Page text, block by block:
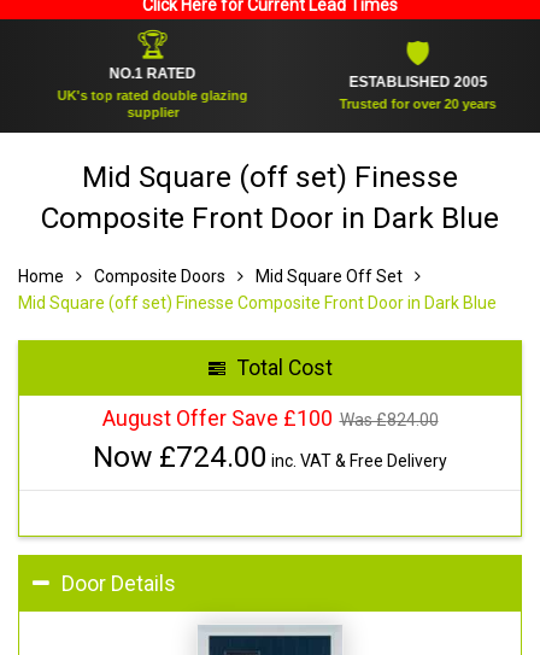
Click Here for Current Lead Times
NO.1 RATED
UK's top rated double glazing
supplier
ESTABLISHED 2005
Trusted for over 20 years
Mid Square (off set) Finesse
Composite Front Door in Dark Blue
Home Composite Doors
Mid Square Off Set
Mid Square (off set) Finesse Composite Front Door in Dark Blue
Total Cost
August Offer Save £100 Was £824.00
Now £724.00 inc. VAT & Free Delivery
Door Details